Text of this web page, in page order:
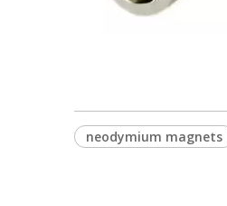
neodymium magnets